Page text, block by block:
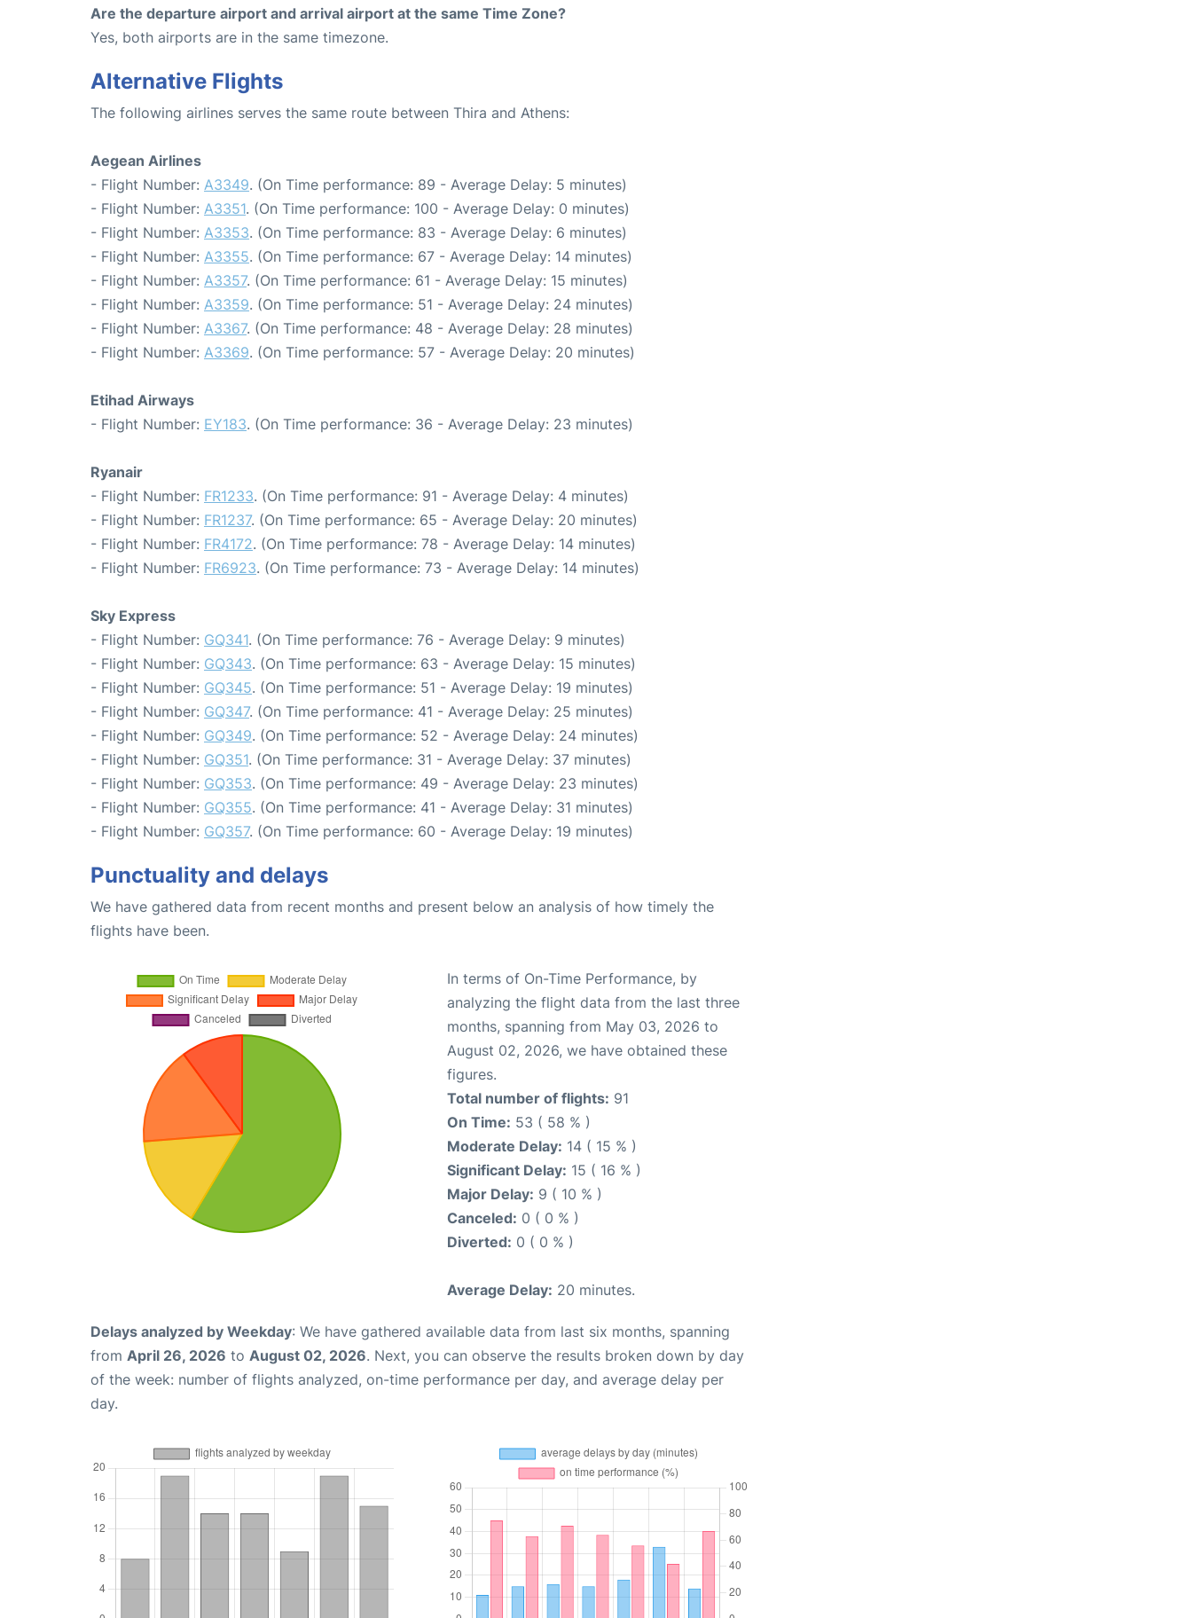
Are the departure airport and arrival airport at the same Time Zone?
Yes, both airports are in the same timezone.
Alternative Flights
The following airlines serves the same route between Thira and Athens:
Aegean Airlines
- Flight Number: A3349. (On Time performance: 89 - Average Delay: 5 minutes)
- Flight Number: A3351. (On Time performance: 100 - Average Delay: 0 minutes)
- Flight Number: A3353. (On Time performance: 83 - Average Delay: 6 minutes)
- Flight Number: A3355. (On Time performance: 67 - Average Delay: 14 minutes)
- Flight Number: A3357. (On Time performance: 61 - Average Delay: 15 minutes)
- Flight Number: A3359. (On Time performance: 51 - Average Delay: 24 minutes)
- Flight Number: A3367. (On Time performance: 48 - Average Delay: 28 minutes)
- Flight Number: A3369. (On Time performance: 57 - Average Delay: 20 minutes)
Etihad Airways
- Flight Number: EY183. (On Time performance: 36 - Average Delay: 23 minutes)
Ryanair
- Flight Number: FR1233. (On Time performance: 91 - Average Delay: 4 minutes)
- Flight Number: FR1237. (On Time performance: 65 - Average Delay: 20 minutes)
- Flight Number: FR4172. (On Time performance: 78 - Average Delay: 14 minutes)
- Flight Number: FR6923. (On Time performance: 73 - Average Delay: 14 minutes)
Sky Express
- Flight Number: GQ341. (On Time performance: 76 - Average Delay: 9 minutes)
- Flight Number: GQ343. (On Time performance: 63 - Average Delay: 15 minutes)
- Flight Number: GQ345. (On Time performance: 51 - Average Delay: 19 minutes)
- Flight Number: GQ347. (On Time performance: 41 - Average Delay: 25 minutes)
- Flight Number: GQ349. (On Time performance: 52 - Average Delay: 24 minutes)
- Flight Number: GQ351. (On Time performance: 31 - Average Delay: 37 minutes)
- Flight Number: GQ353. (On Time performance: 49 - Average Delay: 23 minutes)
- Flight Number: GQ355. (On Time performance: 41 - Average Delay: 31 minutes)
- Flight Number: GQ357. (On Time performance: 60 - Average Delay: 19 minutes)
Punctuality and delays
We have gathered data from recent months and present below an analysis of how timely the
flights have been.
In terms of On-Time Performance, by
analyzing the flight data from the last three
months, spanning from May 03, 2026 to
August 02, 2026, we have obtained these
figures.
Total number of flights: 91
On Time: 53 ( 58 % )
Moderate Delay: 14 ( 15 % )
Significant Delay: 15 ( 16 % )
Major Delay: 9 ( 10 % )
Canceled: 0 ( 0 % )
Diverted: 0 ( 0 % )
Average Delay: 20 minutes.
Delays analyzed by Weekday: We have gathered available data from last six months, spanning
from April 26, 2026 to August 02, 2026. Next, you can observe the results broken down by day
of the week: number of flights analyzed, on-time performance per day, and average delay per
day.